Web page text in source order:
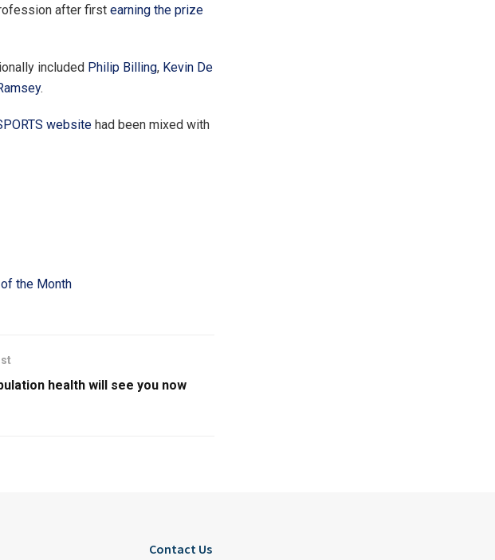
after first earning the prize
included Philip Billing, Kevin De
.
website had been mixed with
the Month
health will see you now
Contact Us